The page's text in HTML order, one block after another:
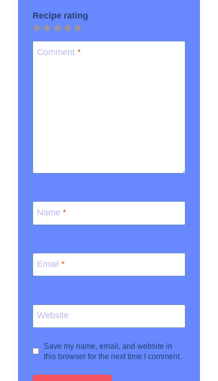
Recipe rating
5
Stars
4
Stars
3
Stars
2
Stars
1
Star
Comment *
Name *
Email *
Website
Save my name, email, and website in
this browser for the next time I comment.